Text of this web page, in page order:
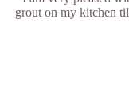
grout on my kitchen